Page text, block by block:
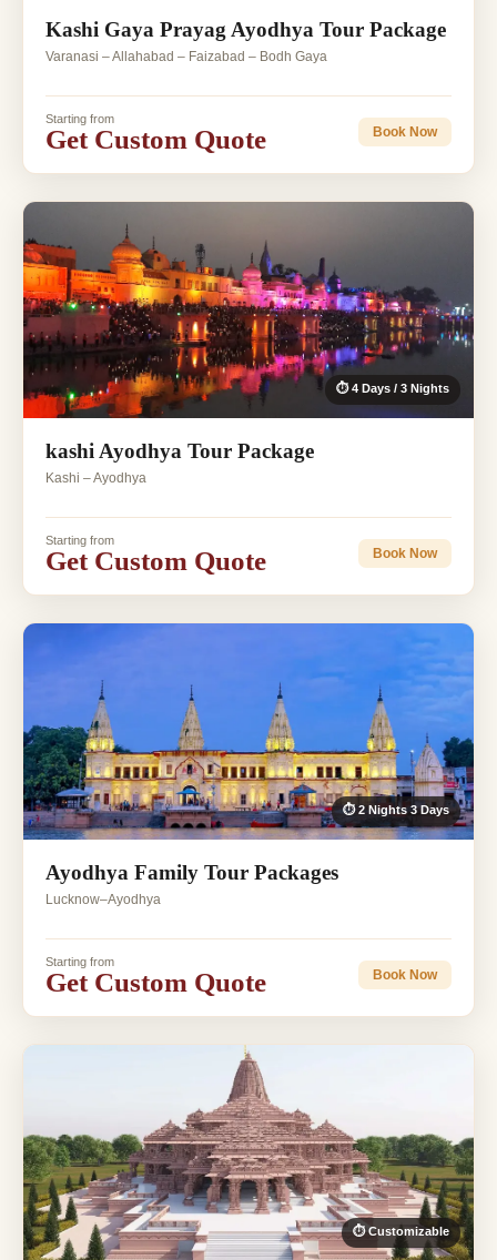
Kashi Gaya Prayag Ayodhya Tour Package
Varanasi – Allahabad – Faizabad – Bodh Gaya
Starting from
Get Custom Quote Book Now
⏱ 4 Days / 3 Nights
kashi Ayodhya Tour Package
Kashi – Ayodhya
Starting from
Get Custom Quote Book Now
⏱ 2 Nights 3 Days
Ayodhya Family Tour Packages
Lucknow–Ayodhya
Starting from
Get Custom Quote Book Now
⏱ Customizable